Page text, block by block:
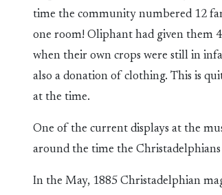
time the community numbered 12
one room! Oliphant had given them
when their own crops were still in
also a donation of clothing. This is
at the time.
One of the current displays at the
around the time the
In the May, 1885 Christadelphian